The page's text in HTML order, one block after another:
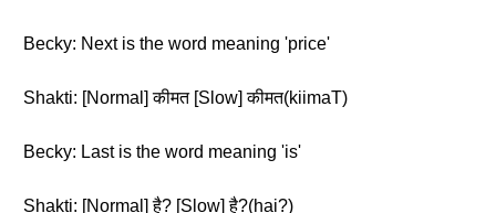
Becky: Next is the word meaning 'price'
Shakti: [Normal] कीमत [Slow] कीमत(kiimaT)
Becky: Last is the word meaning 'is'
Shakti: [Normal] है? [Slow] है?(hai?)